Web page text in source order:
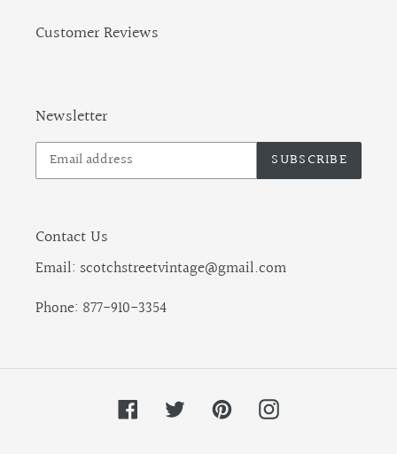
Customer Reviews
Newsletter
SUBSCRIBE
Contact Us
Email: scotchstreetvintage@gmail.com
Phone: 877-910-3354
Facebook TwitterPinterestInstagram